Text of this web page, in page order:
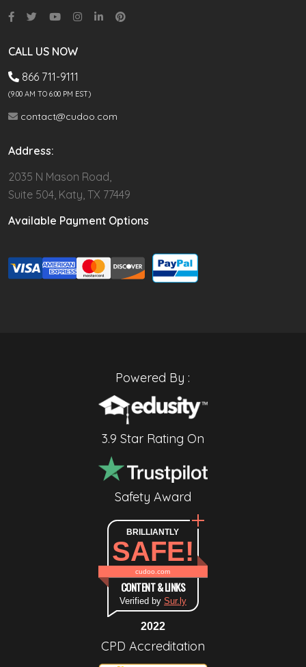
CALL US NOW
866 711-9111
(9.00 AM TO 6:00 PM EST)
contact@cudoo.com
Address:
2035 N Mason Road,
Suite 504, Katy, TX 77449
Available Payment Options
Powered By :
3.9 Star Rating On
Safety Award
BRILLIANTLY
SAFE!
cudoo.com
CONTENT & LINKS
Verified by Sur.ly
2022
CPD Accreditation